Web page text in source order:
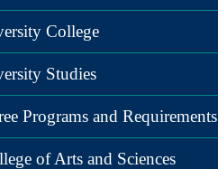
College
Studies
Programs and Requirements
of Arts and Sciences